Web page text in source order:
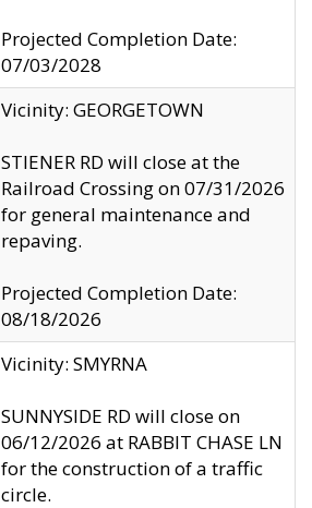
Projected Completion Date:
07/03/2028
Vicinity: GEORGETOWN
STIENER RD will close at the
Railroad Crossing on 07/31/2026
for general maintenance and
repaving.
Projected Completion Date:
08/18/2026
Vicinity: SMYRNA
SUNNYSIDE RD will close on
06/12/2026 at RABBIT CHASE LN
for the construction of a traffic
circle.